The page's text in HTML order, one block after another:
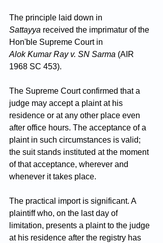
The principle laid down in
Sattayya received the imprimatur of the
Hon'ble Supreme Court in
Alok Kumar Ray v. SN Sarma (AIR
1968 SC 453).
The Supreme Court confirmed that a
judge may accept a plaint at his
residence or at any other place even
after office hours. The acceptance of a
plaint in such circumstances is valid;
the suit stands instituted at the moment
of that acceptance, wherever and
whenever it takes place.
The practical import is significant. A
plaintiff who, on the last day of
limitation, presents a plaint to the judge
at his residence after the registry has